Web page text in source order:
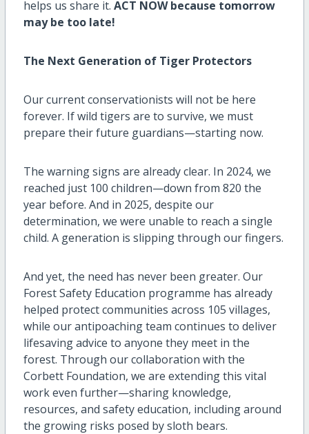
helps us share it. ACT NOW because tomorrow
may be too late!
The Next Generation of Tiger Protectors
Our current conservationists will not be here
forever. If wild tigers are to survive, we must
prepare their future guardians—starting now.
The warning signs are already clear. In 2024, we
reached just 100 children—down from 820 the
year before. And in 2025, despite our
determination, we were unable to reach a single
child. A generation is slipping through our fingers.
And yet, the need has never been greater. Our
Forest Safety Education programme has already
helped protect communities across 105 villages,
while our antipoaching team continues to deliver
lifesaving advice to anyone they meet in the
forest. Through our collaboration with the
Corbett Foundation, we are extending this vital
work even further—sharing knowledge,
resources, and safety education, including around
the growing risks posed by sloth bears.